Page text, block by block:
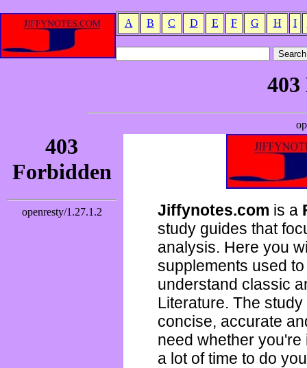
A B C D E F G H I
Jiffynotes.com is a
study guides that
analysis. Here you
supplements used
understand classic
Literature. The
concise, accurate
need whether
a lot of time to do